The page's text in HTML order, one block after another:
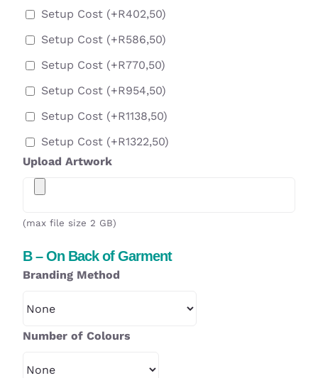
Setup Cost (+R402,50)
Setup Cost (+R586,50)
Setup Cost (+R770,50)
Setup Cost (+R954,50)
Setup Cost (+R1138,50)
Setup Cost (+R1322,50)
Upload Artwork
(max file size 2 GB)
B – On Back of Garment
Branding Method
Number of Colours